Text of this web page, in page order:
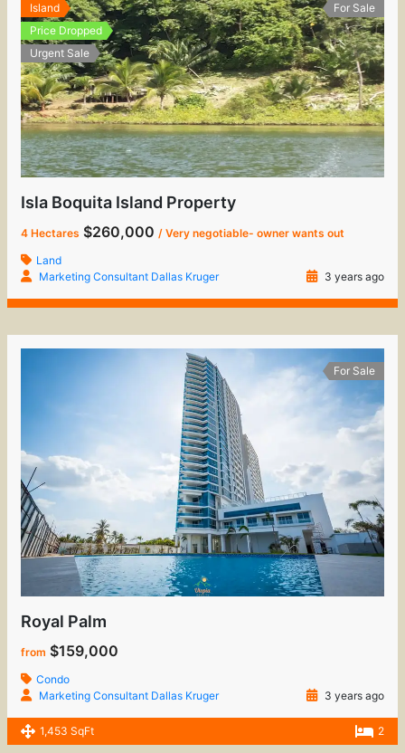
Island
Price Dropped
Urgent Sale
For Sale
Isla Boquita Island Property
4 Hectares $260,000/ Very negotiable- owner wants out
Land
Marketing Consultant Dallas Kruger
3 years ago
For Sale
Royal Palm
from $159,000
Condo
Marketing Consultant Dallas Kruger
3 years ago
1,453 SqFt 2